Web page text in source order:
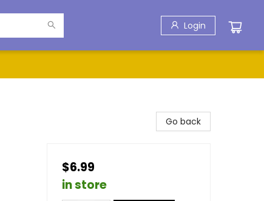
Login
Go back
$6.99
in store